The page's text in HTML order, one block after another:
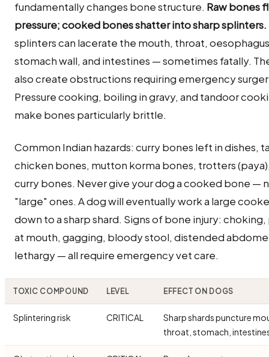
fundamentally changes bone structure. Raw bones
pressure; cooked bones shatter into sharp splinters.
splinters can lacerate the mouth, throat,
stomach wall, and intestines — sometimes fatally.
also create obstructions requiring emergency
Pressure cooking, boiling in gravy, and tandoor
make bones particularly brittle.
Common Indian hazards: curry bones left in dishes,
chicken bones, mutton korma bones, trotters
curry bones. Never give your dog a cooked bone —
"large" ones. A dog will eventually work a large
down to a sharp shard. Signs of bone injury:
at mouth, gagging, bloody stool, distended
lethargy — all require emergency vet care.
TOXIC COMPOUND LEVEL EFFECT ON DOGS
Splintering risk CRITICAL
Sharp shards puncture
throat, stomach,